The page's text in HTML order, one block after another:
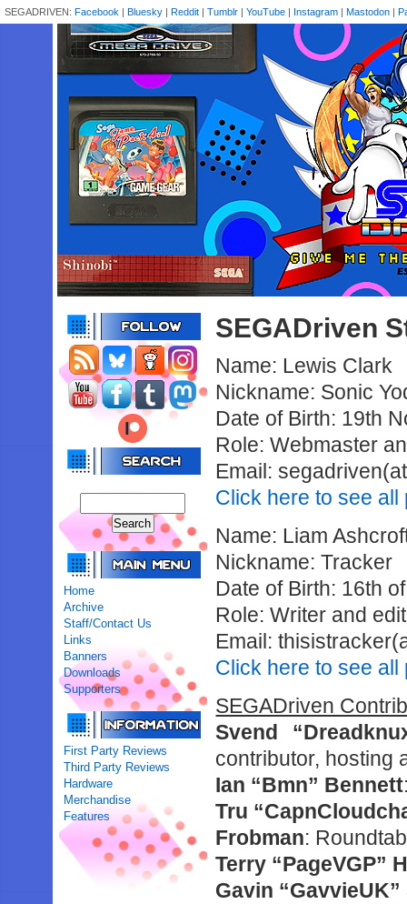
SEGADRIVEN: Facebook | Bluesky | Reddit | Tumblr | YouTube | Instagram | Mastodon |
Home
Archive
Staff/Contact Us
Links
Banners
Downloads
Supporters
First Party Reviews
Third Party Reviews
Hardware
Merchandise
Features
SEGADriven
Name: Lewis Clark
Nickname: Sonic
Date of Birth: 19th
Role: Webmaster
Email:
Click here to see all
Name: Liam
Nickname: Tracker
Date of Birth: 16th
Role: Writer and
Email:
Click here to see
SEGADriven
Svend
contributor, hosting
Ian “Bmn” Bennett
Tru
Frobman:
Terry “PageVGP”
Gavin